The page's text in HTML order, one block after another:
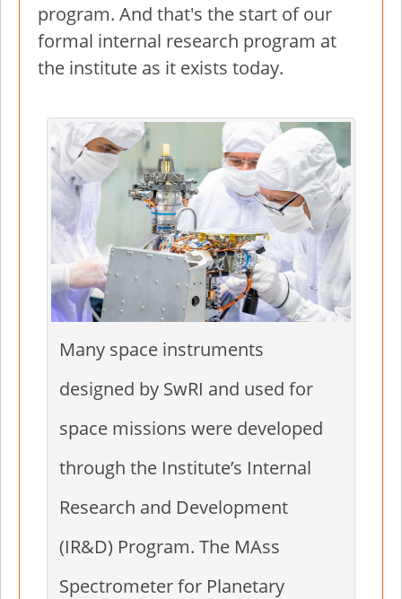
program. And that's the start of our
formal internal research program at
the institute as it exists today.
Image
Many space instruments
designed by SwRI and used for
space missions were developed
through the Institute’s Internal
Research and Development
(IR&D) Program. The MAss
Spectrometer for Planetary